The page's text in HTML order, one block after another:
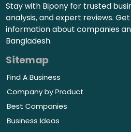
Stay with Bipony for trusted
analysis, and expert reviews.
information about companies
Bangladesh.
Sitemap
Find A Business
Company by Product
Best Companies
Business Ideas